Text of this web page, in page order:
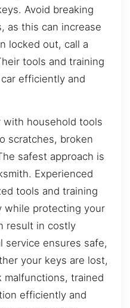
Avoid breaking
as this can increase
locked out, call a
tools and training
efficiently and
with household tools
scratches, broken
safest approach is
Experienced
tools and training
while protecting your
result in costly
service ensures safe,
your keys are lost,
malfunctions, trained
efficiently and